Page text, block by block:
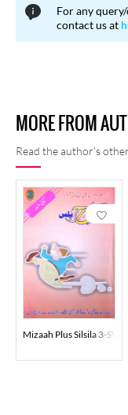
For any
contact us at
MORE FROM
Read the author's
Mizaah Plus Silsila 3-SVK